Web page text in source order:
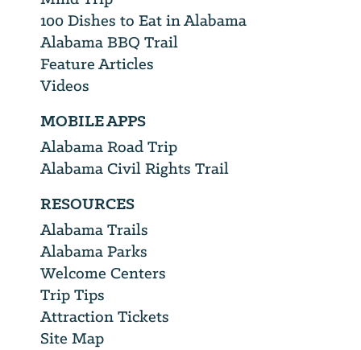
100 Dishes to Eat in Alabama
Alabama BBQ Trail
Feature Articles
Videos
MOBILE APPS
Alabama Road Trip
Alabama Civil Rights Trail
RESOURCES
Alabama Trails
Alabama Parks
Welcome Centers
Trip Tips
Attraction Tickets
Site Map